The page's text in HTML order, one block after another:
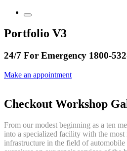
Portfolio V3
24/7 For Emergency 1800-
Make an appointment
Checkout Workshop
From our modest beginning as a ten
into a specialized facility with the most
infrastructure in the field of automobile